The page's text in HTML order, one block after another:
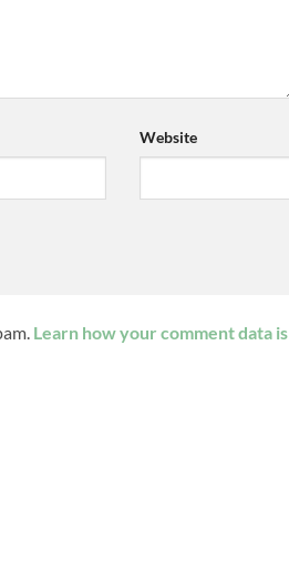
Website
Learn how your comment data is